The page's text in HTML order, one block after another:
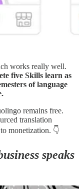
works really well.
five Skills learn as
of language
remains free.
translation
monetization. 👇
speaks